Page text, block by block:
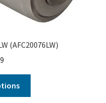
(AFC20076LW)